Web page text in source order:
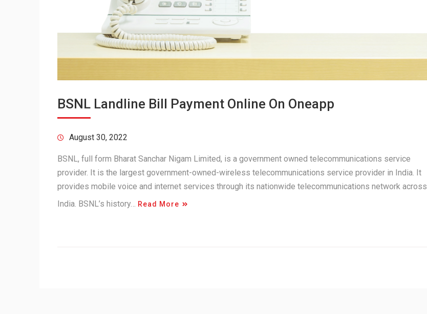
BSNL Landline Bill Payment Online On Oneapp
August 30, 2022
BSNL, full form Bharat Sanchar Nigam Limited, is a government owned telecommunications service
provider. It is the largest government-owned-wireless telecommunications service provider in India. It
provides mobile voice and internet services through its nationwide telecommunications network across
India. BSNL’s history… Read More